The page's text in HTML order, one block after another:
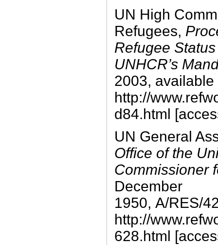
UN High
Refugees,
Refugee
UNHCR’s
2003, available
http://
d84.html
UN General
Office of the
Commissioner
December
1950, A/RES/
http://
628.html